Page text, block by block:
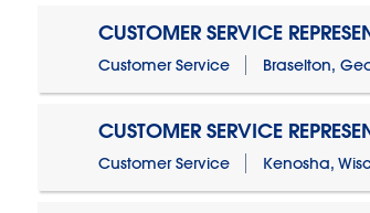
CUSTOMER SERVICE
Customer Service Braselton,
CUSTOMER SERVICE
Customer Service Kenosha,